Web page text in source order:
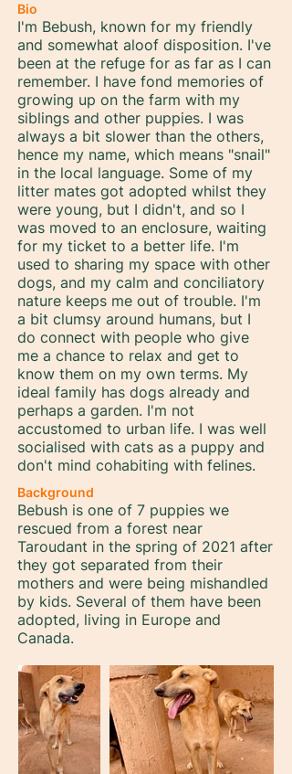
Bio
I'm Bebush, known for my friendly
and somewhat aloof disposition. I've
been at the refuge for as far as I can
remember. I have fond memories of
growing up on the farm with my
siblings and other puppies. I was
always a bit slower than the others,
hence my name, which means "snail"
in the local language. Some of my
litter mates got adopted whilst they
were young, but I didn't, and so I
was moved to an enclosure, waiting
for my ticket to a better life. I'm
used to sharing my space with other
dogs, and my calm and conciliatory
nature keeps me out of trouble. I'm
a bit clumsy around humans, but I
do connect with people who give
me a chance to relax and get to
know them on my own terms. My
ideal family has dogs already and
perhaps a garden. I'm not
accustomed to urban life. I was well
socialised with cats as a puppy and
don't mind cohabiting with felines.
Background
Bebush is one of 7 puppies we
rescued from a forest near
Taroudant in the spring of 2021 after
they got separated from their
mothers and were being mishandled
by kids. Several of them have been
adopted, living in Europe and
Canada.